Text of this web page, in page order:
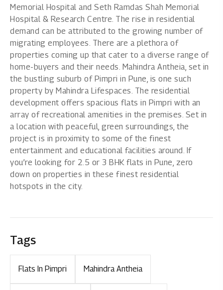
Memorial Hospital and Seth Ramdas Shah Memorial
Hospital & Research Centre. The rise in residential
demand can be attributed to the growing number of
migrating employees. There are a plethora of
properties coming up that cater to a diverse range of
home-buyers and their needs. Mahindra Antheia , set in
the bustling suburb of Pimpri in Pune, is one such
property by Mahindra Lifespaces. The residential
development offers spacious flats in Pimpri with an
array of recreational amenities in the premises. Set in
a location with peaceful, green surroundings, the
project is in proximity to some of the finest
entertainment and educational facilities around. If
you’re looking for 2.5 or 3 BHK flats in Pune , zero
down on properties in these finest residential
hotspots in the city.
Tags
Flats In Pimpri Mahindra Antheia